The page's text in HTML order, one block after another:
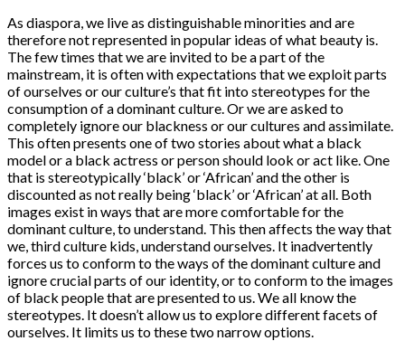
As diaspora, we live as distinguishable minorities and are
therefore not represented in popular ideas of what beauty is.
The few times that we are invited to be a part of the
mainstream, it is often with expectations that we exploit parts
of ourselves or our culture’s that fit into stereotypes for the
consumption of a dominant culture. Or we are asked to
completely ignore our blackness or our cultures and assimilate.
This often presents one of two stories about what a black
model or a black actress or person should look or act like. One
that is stereotypically ‘black’ or ‘African’ and the other is
discounted as not really being ‘black’ or ‘African’ at all. Both
images exist in ways that are more comfortable for the
dominant culture, to understand. This then affects the way that
we, third culture kids, understand ourselves. It inadvertently
forces us to conform to the ways of the dominant culture and
ignore crucial parts of our identity, or to conform to the images
of black people that are presented to us. We all know the
stereotypes. It doesn’t allow us to explore different facets of
ourselves. It limits us to these two narrow options.